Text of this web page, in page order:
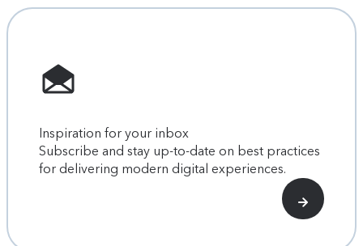
Inspiration for your inbox
Subscribe and stay up-to-date on best practices
for delivering modern digital experiences.